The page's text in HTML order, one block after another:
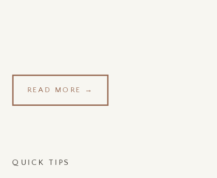
READ MORE →
QUICK TIPS